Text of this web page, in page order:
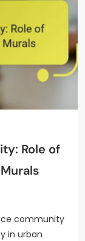
Role of
community
in urban